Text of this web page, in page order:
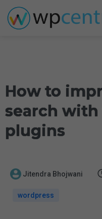
How to
search with
plugins
Jitendra Bhojwani
wordpress